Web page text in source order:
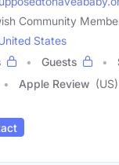
Community
States
Guests
Apple Review